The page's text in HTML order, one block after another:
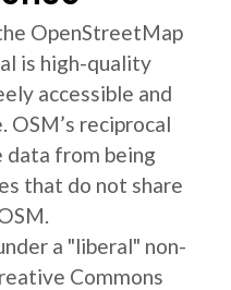
OpenStreetMap
is high-quality
accessible and
reciprocal
data from being
that do not share
a "liberal" non-
Commons